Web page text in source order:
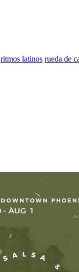
ritmos latinos rueda de